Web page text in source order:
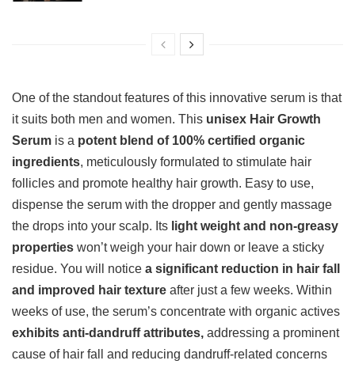
One of the standout features of this innovative serum is that
it suits both men and women. This unisex Hair Growth
Serum is a potent blend of 100% certified organic
ingredients, meticulously formulated to stimulate hair
follicles and promote healthy hair growth. Easy to use,
dispense the serum with the dropper and gently massage
the drops into your scalp. Its light weight and non-greasy
properties won’t weigh your hair down or leave a sticky
residue. You will notice a significant reduction in hair fall
and improved hair texture after just a few weeks. Within
weeks of use, the serum’s concentrate with organic actives
exhibits anti-dandruff attributes, addressing a prominent
cause of hair fall and reducing dandruff-related concerns